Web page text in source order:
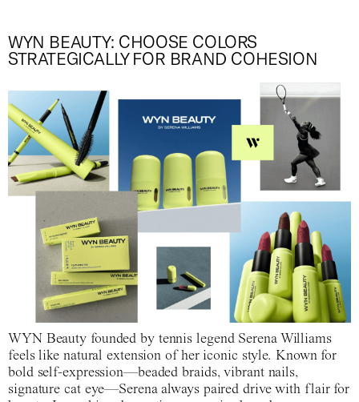
WYN BEAUTY: CHOOSE COLORS
STRATEGICALLY FOR BRAND COHESION
WYN Beauty founded by tennis legend Serena Williams
feels like natural extension of her iconic style. Known for
bold self-expression—beaded braids, vibrant nails,
signature cat eye—Serena always paired drive with flair for